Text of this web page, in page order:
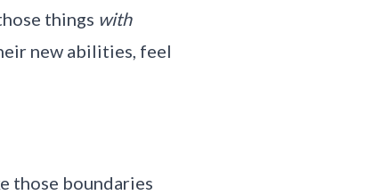
things with
new abilities, feel
those boundaries